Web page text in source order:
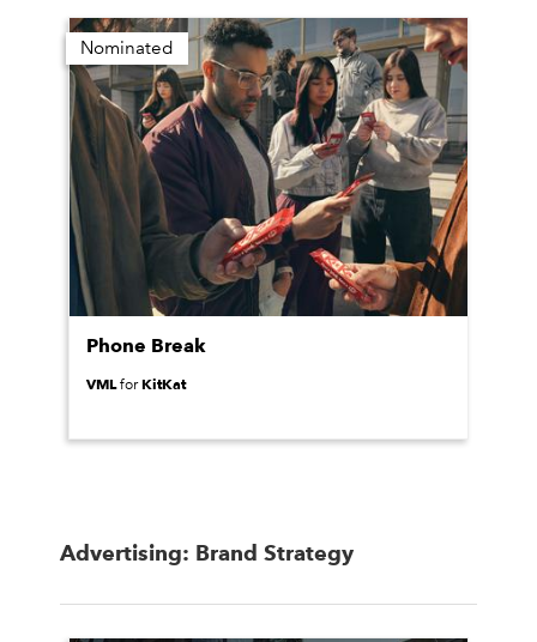
Nominated
Phone Break
VMLforKitKat
Advertising: Brand Strategy